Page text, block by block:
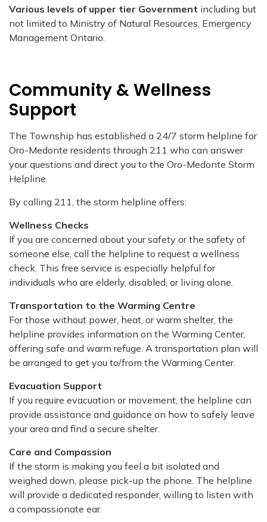
Various levels of upper tier Government including but
not limited to Ministry of Natural Resources, Emergency
Management Ontario.
Community & Wellness
Support
The Township has established a 24/7 storm helpline for
Oro-Medonte residents through 211 who can answer
your questions and direct you to the Oro-Medonte Storm
Helpline.
By calling 211, the storm helpline offers:
Wellness Checks
If you are concerned about your safety or the safety of
someone else, call the helpline to request a wellness
check. This free service is especially helpful for
individuals who are elderly, disabled, or living alone.
Transportation to the Warming Centre
For those without power, heat, or warm shelter, the
helpline provides information on the Warming Center,
offering safe and warm refuge. A transportation plan will
be arranged to get you to/from the Warming Center.
Evacuation Support
If you require evacuation or movement, the helpline can
provide assistance and guidance on how to safely leave
your area and find a secure shelter.
Care and Compassion
If the storm is making you feel a bit isolated and
weighed down, please pick-up the phone. The helpline
will provide a dedicated responder, willing to listen with
a compassionate ear.